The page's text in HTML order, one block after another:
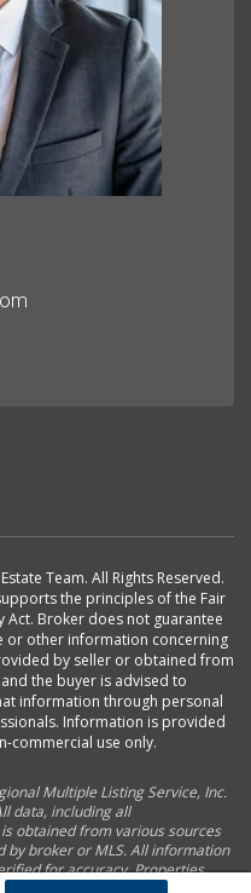
Team. All Rights Reserved.
the principles of the Fair
Act. Broker does not guarantee
or other information concerning
by seller or obtained from
the buyer is advised to
information through personal
Information is provided
commercial use only.
Multiple Listing Service, Inc.
data, including all
obtained from various sources
by broker or MLS. All information
for accuracy. Properties